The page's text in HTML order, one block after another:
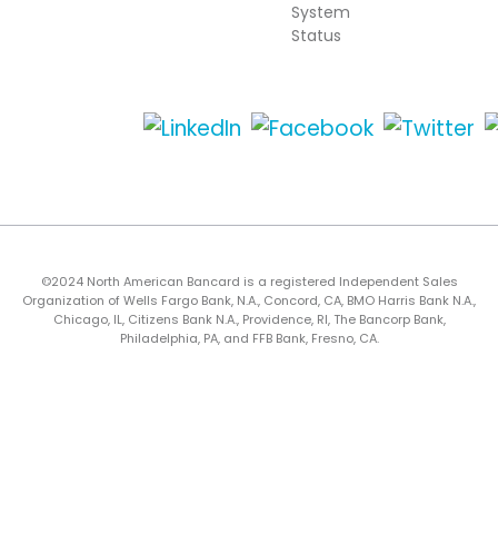
System
Status
©2024 North American Bancard is a registered Independent Sales
Organization of Wells Fargo Bank, N.A., Concord, CA, BMO Harris Bank N.A.,
Chicago, IL, Citizens Bank N.A., Providence, RI, The Bancorp Bank,
Philadelphia, PA, and FFB Bank, Fresno, CA.